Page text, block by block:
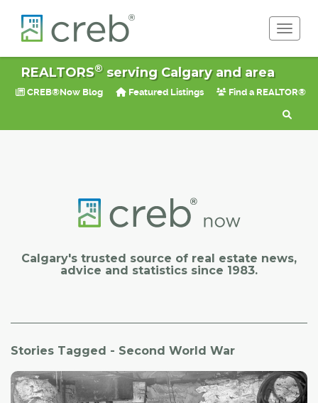
REALTORS®serving Calgary and area
CREB®Now Blog Featured Listings Find a REALTOR®
Calgary's trusted source of real estate news,
advice and statistics since 1983.
Stories Tagged - Second World War